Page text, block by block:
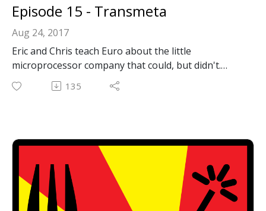
Episode 15 - Transmeta
Aug 24, 2017
Eric and Chris teach Euro about the little
microprocessor company that could, but didn't.
Transmeta had fascinating technology that could
have changed CPUs as we know it but never quite
Facebook: https://www.facebook.com/forkbombpod
Twitter:
@forkbombpodcast https://twitter.com/forkbombp
odcast
Or leave us a message in the comments section
135